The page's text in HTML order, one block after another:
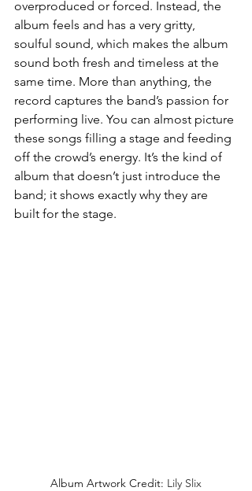
overproduced or forced. Instead, the
album feels and has a very gritty,
soulful sound, which makes the album
sound both fresh and timeless at the
same time. More than anything, the
record captures the band’s passion for
performing live. You can almost picture
these songs filling a stage and feeding
off the crowd’s energy. It’s the kind of
album that doesn’t just introduce the
band; it shows exactly why they are
built for the stage.
Album Artwork Credit: Lily Slix